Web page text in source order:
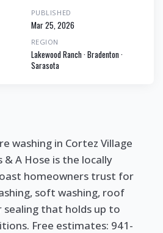
PUBLISHED
Mar 25, 2026
REGION
Lakewood Ranch · Bradenton ·
Sarasota
washing in Cortez Village
& A Hose is the locally
homeowners trust for
soft washing, roof
sealing that holds up to
Free estimates: 941-